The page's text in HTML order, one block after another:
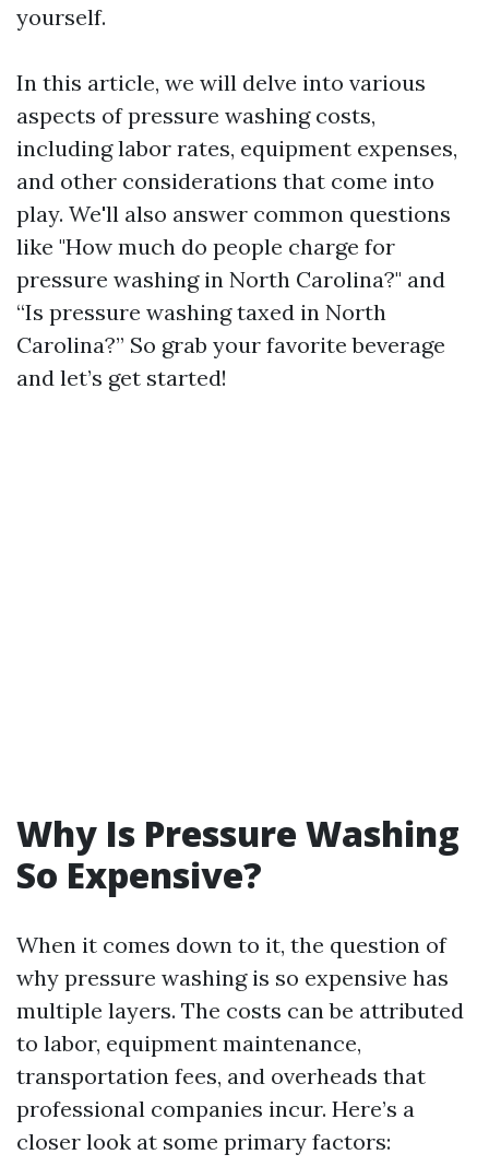
yourself.
In this article, we will delve into various
aspects of pressure washing costs,
including labor rates, equipment expenses,
and other considerations that come into
play. We'll also answer common questions
like "How much do people charge for
pressure washing in North Carolina?" and
“Is pressure washing taxed in North
Carolina?” So grab your favorite beverage
and let’s get started!
Why Is Pressure Washing
So Expensive?
When it comes down to it, the question of
why pressure washing is so expensive has
multiple layers. The costs can be attributed
to labor, equipment maintenance,
transportation fees, and overheads that
professional companies incur. Here’s a
closer look at some primary factors: